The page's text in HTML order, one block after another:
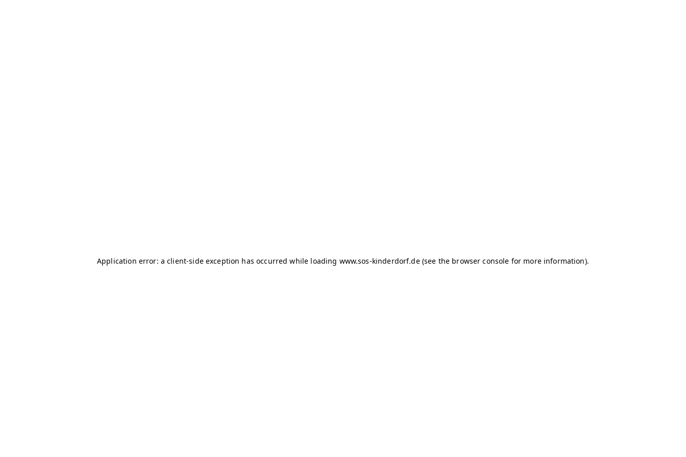
Application error: a client-side exception has occurred while loading www.sos-kinderdorf.de (see the browser console for more information).